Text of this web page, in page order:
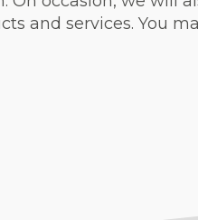
and services. You